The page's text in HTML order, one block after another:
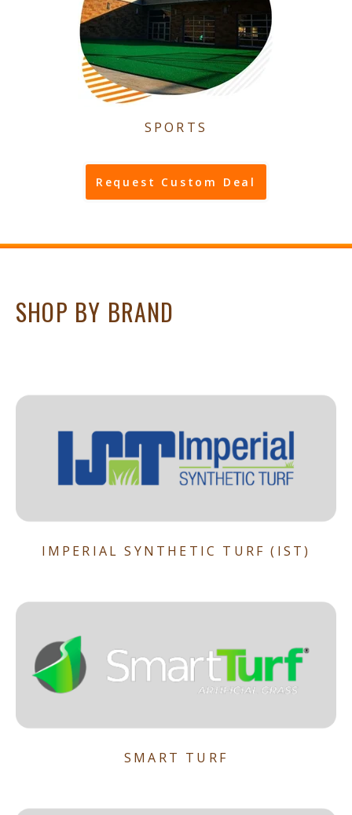
SPORTS
Request Custom Deal
SHOP BY BRAND
IMPERIAL SYNTHETIC TURF (IST)
SMART TURF